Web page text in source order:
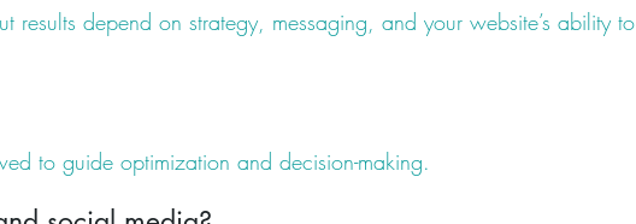
results depend on strategy, messaging, and your website’s ability to
to guide optimization and decision-making.